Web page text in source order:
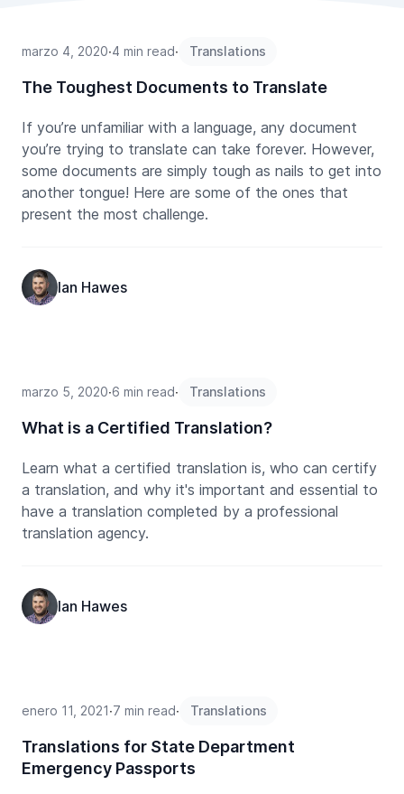
marzo 4, 2020∙4 min read∙ Translations
The Toughest Documents to Translate
If you’re unfamiliar with a language, any document
you’re trying to translate can take forever. However,
some documents are simply tough as nails to get into
another tongue! Here are some of the ones that
present the most challenge.
Ian Hawes
marzo 5, 2020∙6 min read∙ Translations
What is a Certified Translation?
Learn what a certified translation is, who can certify
a translation, and why it's important and essential to
have a translation completed by a professional
translation agency.
Ian Hawes
enero 11, 2021∙7 min read∙ Translations
Translations for State Department
Emergency Passports